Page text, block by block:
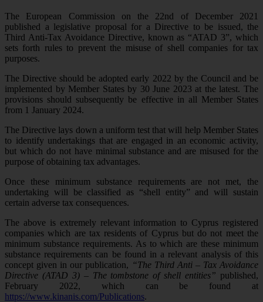
The European Commission on the 22nd of December 2021
published a legislative proposal for a Directive to be issued, the
Third Anti-Tax Avoidance Directive, known as “ATAD 3”, which
sets forth rules to prevent the misuse of shell companies for tax
purposes.
The Directive should be adopted early 2022 by the Council and be
implemented by Member States by 30 June 2023 at the latest. The
provisions should subsequently be effective in all Member States
from 1 January 2024.
The Directive lays down a uniform test that will help Member States
to identify undertakings that are engaged in an economic activity,
but which do not have minimal substance and are misused for the
purpose of obtaining tax advantages.
Once these minimum substance requirements are not met, the
undertaking will be classified as “shell entity” and will sustain
certain adverse tax consequences.
The above is extremely relevant information to Cyprus registered
companies which are tax residents of Cyprus but do not meet the
minimum substance requirements. As to which are these minimum
substance requirements can be found in a relevant analysis of this
concept given in our publication, “The Third Anti – Tax Avoidance
Directive (ATAD 3) – The tombstone of shell entities” published,
February 2022, which can be found at
https://www.kinanis.com/Publications.